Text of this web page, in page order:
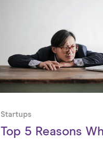
Startups
Top 5 Reasons